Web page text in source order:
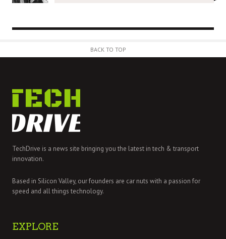
BACK TO TOP
TechDrive is a news site bringing you the latest in tech & transport
innovation.
Based in Silicon Valley, our founders are car nuts with a passion for
speed and all things technology.
EXPLORE